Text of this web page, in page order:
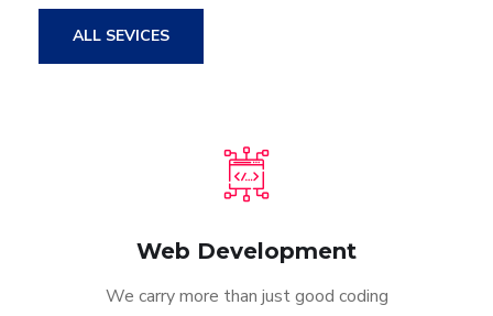
ALL SEVICES
Web Development
We carry more than just good coding